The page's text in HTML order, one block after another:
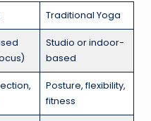
Traditional Yoga
Studio or indoor-
based
Posture, flexibility,
fitness